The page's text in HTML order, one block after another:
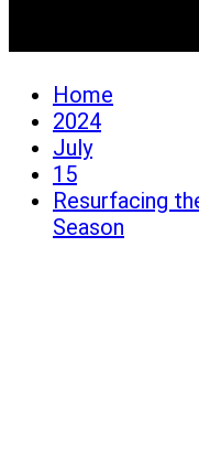
Home
2024
July
15
Resurfacing
Season